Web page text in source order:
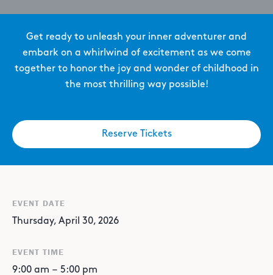
Get ready to unleash your inner adventurer and
embark on a whirlwind of excitement as we come
together to honor the joy and wonder of childhood in
the most thrilling way possible!
Reserve Tickets
EVENT DATE
Thursday, April 30, 2026
EVENT TIME
9:00 am – 5:00 pm